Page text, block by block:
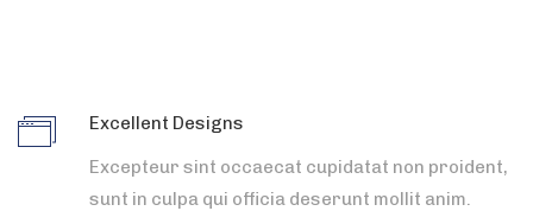
Excellent Designs
Excepteur sint occaecat cupidatat non proident,
sunt in culpa qui officia deserunt mollit anim.